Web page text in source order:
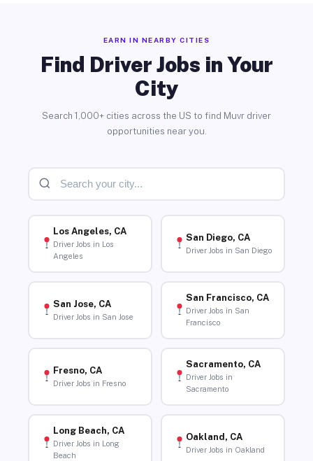
EARN IN NEARBY CITIES
Find Driver Jobs in Your
City
Search 1,000+ cities across the US to find Muvr driver
opportunities near you.
Los Angeles, CA
Driver Jobs in Los
Angeles
San Diego, CA
Driver Jobs in San Diego
San Jose, CA
Driver Jobs in San Jose
San Francisco, CA
Driver Jobs in San
Francisco
Fresno, CA
Driver Jobs in Fresno
Sacramento, CA
Driver Jobs in
Sacramento
Long Beach, CA
Driver Jobs in Long
Beach
Oakland, CA
Driver Jobs in Oakland